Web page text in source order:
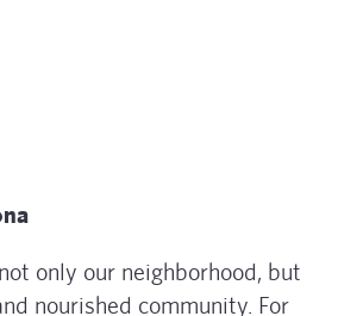
only our neighborhood, but
nourished community. For